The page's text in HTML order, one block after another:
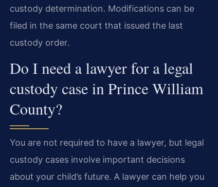
custody determination. Modifications can be
filed in the same court that issued the last
custody order.
Do I need a lawyer for a legal
custody case in Prince William
County?
You are not required to have a lawyer, but legal
custody cases involve important decisions
about your child’s future. A lawyer can help you